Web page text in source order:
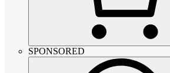
SPONSORED